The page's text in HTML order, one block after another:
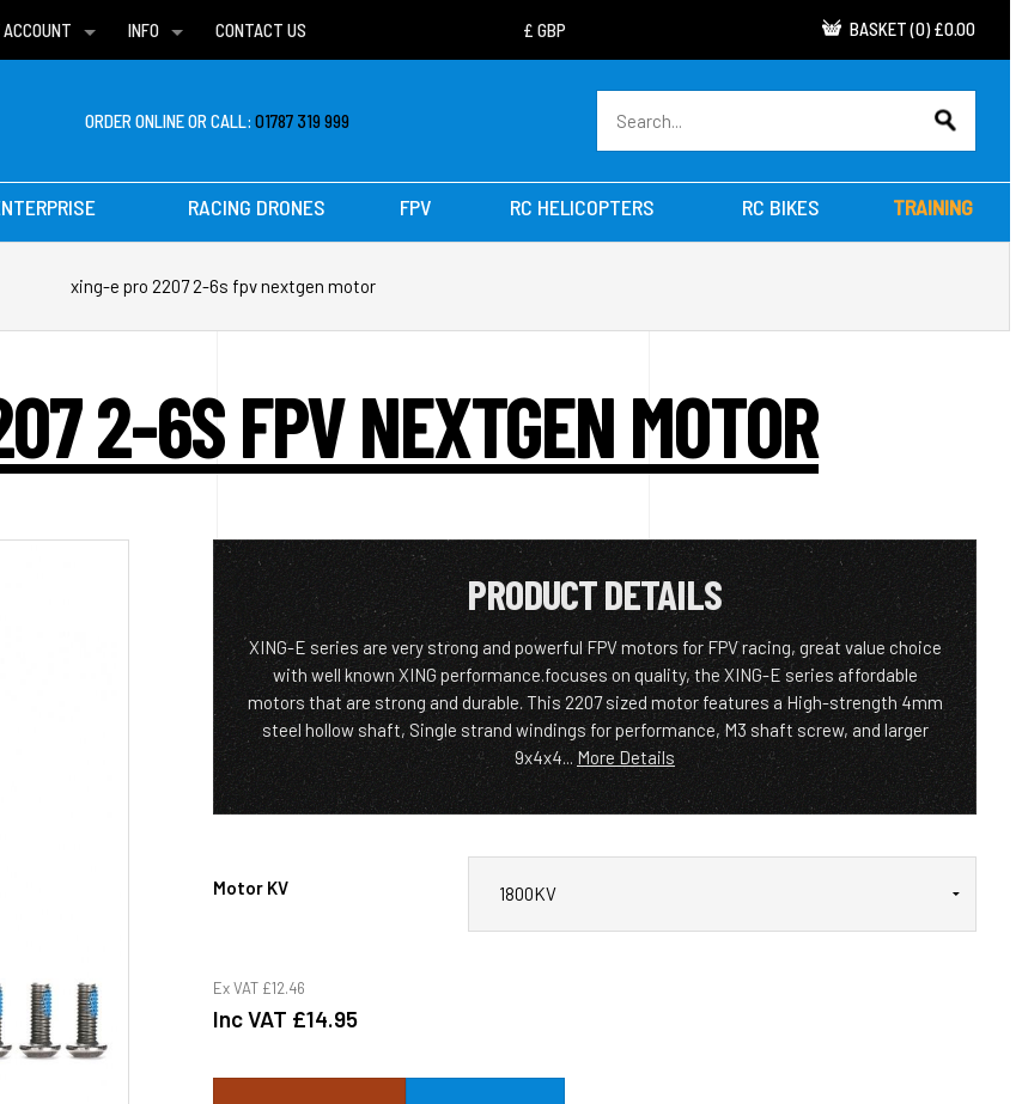
ACCOUNT
LISTS
INFO
DELIVERIES
CONTACT US BASKET (0) £0.00
ORDER ONLINE OR CALL:01787 319 999
RACING DRONES FPV RC HELICOPTERS RC BIKES TRAINING
xing-e pro 2207 2-6s fpv nextgen motor
2-6S FPV NEXTGEN MOTOR
PRODUCT DETAILS
XING-E series are very strong and powerful FPV motors for FPV racing, great value choice
with well known XING performance.focuses on quality, the XING-E series affordable
motors that are strong and durable. This 2207 sized motor features a High-strength 4mm
steel hollow shaft, Single strand windings for performance, M3 shaft screw, and larger
9x4x4... More Details
Motor KV
Ex VAT £12.46
Inc VAT £14.95